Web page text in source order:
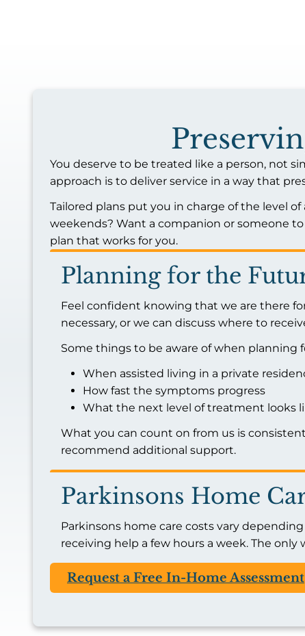
You deserve to be treated like a person, not
approach is to deliver service in a way that
Tailored plans put you in charge of the level
weekends? Want a companion or someone
plan that works for you.
Planning for the
Feel confident knowing that we are there
necessary, or we can discuss where to
Some things to be aware of when planning
When assisted living in a private
How fast the symptoms progress
What the next level of treatment looks
What you can count on from us is
recommend additional support.
Parkinsons Home
Parkinsons home care costs vary
receiving help a few hours a week. The
Request a Free In-Home Assessment